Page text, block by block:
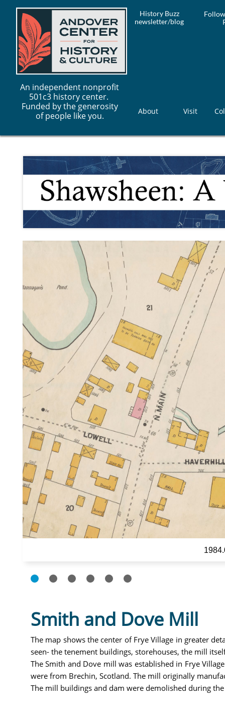
History Buzz
newsletter/blog
About Visit
An independent nonprofit
501c3 history center.
Funded by the generosity
of people like you.
Smith and Dove Mill
The map shows the center of Frye Village in greater
seen- the tenement buildings, storehouses, the mill
The Smith and Dove mill was established in Frye
were from Brechin, Scotland. The mill originally
The mill buildings and dam were demolished during